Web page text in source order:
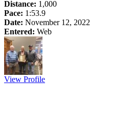
Distance: 1,000
Pace: 1:53.9
Date: November 12, 2022
Entered: Web
View Profile